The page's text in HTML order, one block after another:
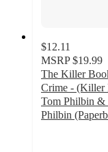
$12.11
MSRP $19.99
The Killer
Crime - (Killer
Tom Philbin &
Philbin